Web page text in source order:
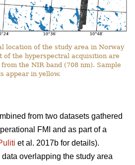
location of the study area in Norway
of the hyperspectral acquisition are
the NIR band (708 nm). Sample
appear in yellow.
from two datasets gathered
FMI and as part of a
et al. 2017b for details).
overlapping the study area